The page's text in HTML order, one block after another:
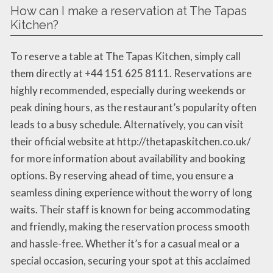
How can I make a reservation at The Tapas
Kitchen?
To reserve a table at The Tapas Kitchen, simply call
them directly at +44 151 625 8111. Reservations are
highly recommended, especially during weekends or
peak dining hours, as the restaurant’s popularity often
leads to a busy schedule. Alternatively, you can visit
their official website at http://thetapaskitchen.co.uk/
for more information about availability and booking
options. By reserving ahead of time, you ensure a
seamless dining experience without the worry of long
waits. Their staff is known for being accommodating
and friendly, making the reservation process smooth
and hassle-free. Whether it’s for a casual meal or a
special occasion, securing your spot at this acclaimed